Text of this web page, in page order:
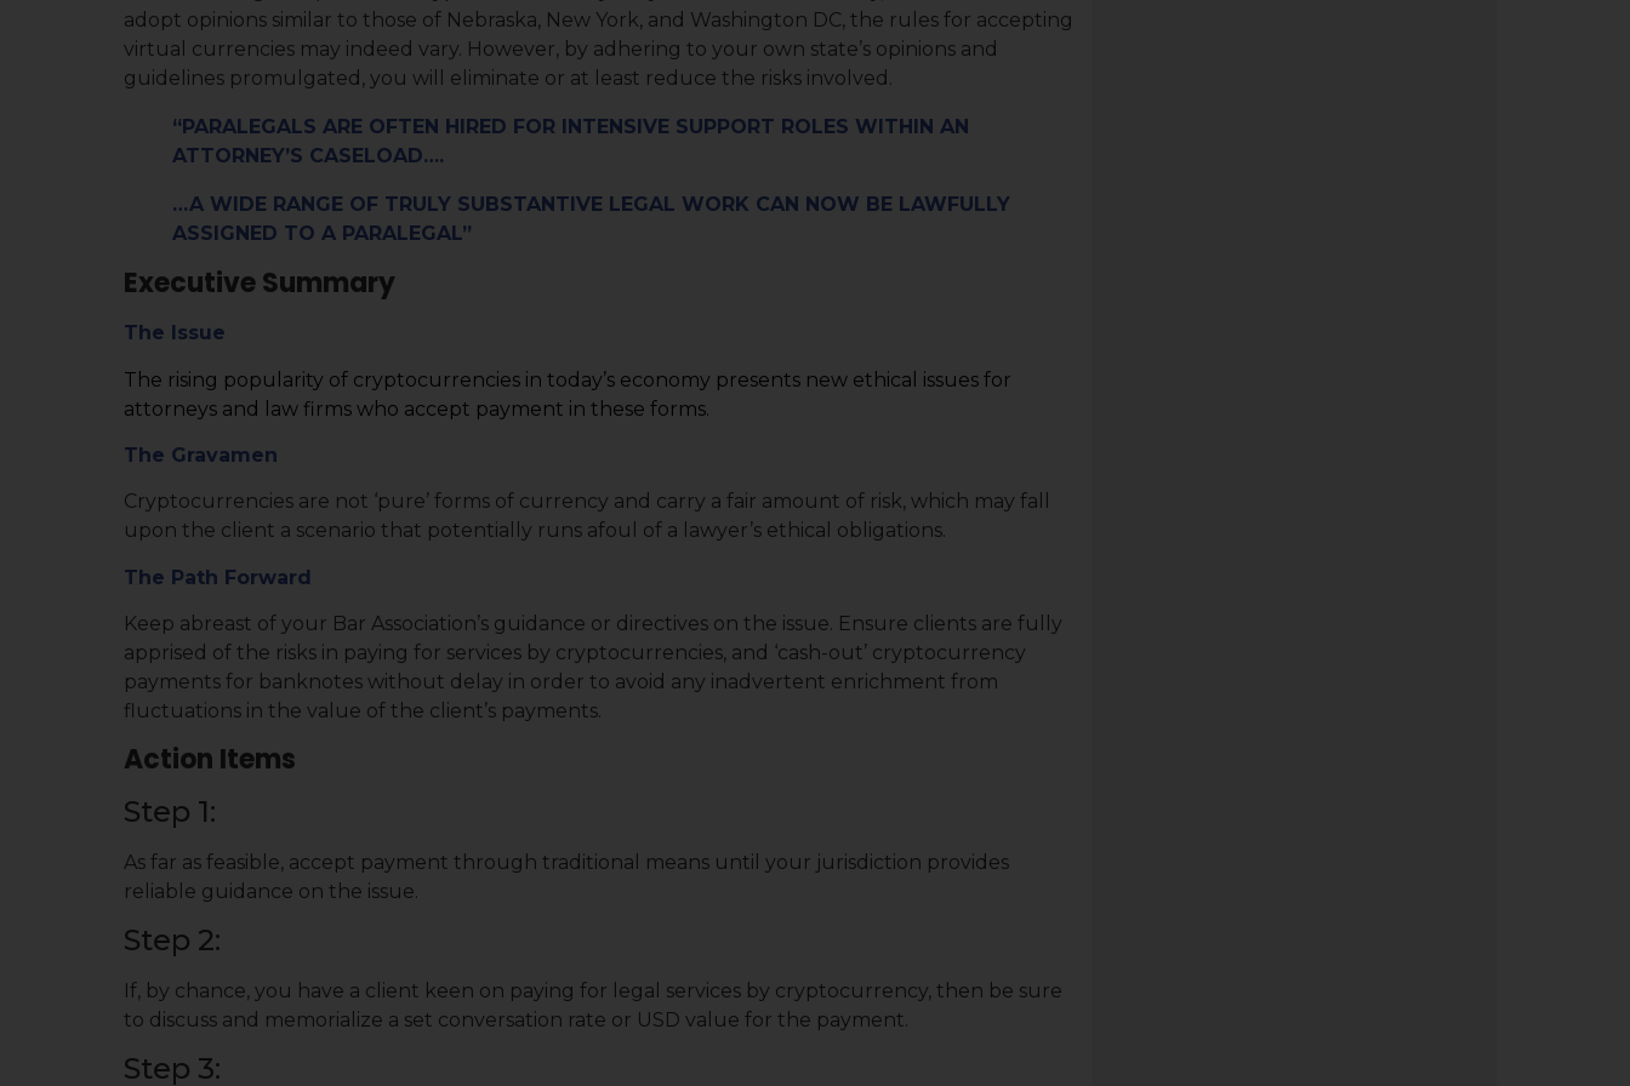
adopt opinions similar to those of Nebraska, New York, and Washington DC, the rules for accepting
virtual currencies may indeed vary. However, by adhering to your own state’s opinions and
guidelines promulgated, you will eliminate or at least reduce the risks involved.
“PARALEGALS ARE OFTEN HIRED FOR INTENSIVE SUPPORT ROLES WITHIN AN
ATTORNEY’S CASELOAD….
…A WIDE RANGE OF TRULY SUBSTANTIVE LEGAL WORK CAN NOW BE LAWFULLY
ASSIGNED TO A PARALEGAL”
Executive Summary
The Issue
The rising popularity of cryptocurrencies in today’s economy presents new ethical issues for
attorneys and law firms who accept payment in these forms.
The Gravamen
Cryptocurrencies are not ‘pure’ forms of currency and carry a fair amount of risk, which may fall
upon the client a scenario that potentially runs afoul of a lawyer’s ethical obligations.
The Path Forward
Keep abreast of your Bar Association’s guidance or directives on the issue. Ensure clients are fully
apprised of the risks in paying for services by cryptocurrencies, and ‘cash-out’ cryptocurrency
payments for banknotes without delay in order to avoid any inadvertent enrichment from
fluctuations in the value of the client’s payments.
Action Items
Step 1:
As far as feasible, accept payment through traditional means until your jurisdiction provides
reliable guidance on the issue.
Step 2:
If, by chance, you have a client keen on paying for legal services by cryptocurrency, then be sure
to discuss and memorialize a set conversation rate or USD value for the payment.
Step 3: